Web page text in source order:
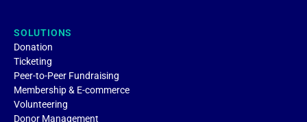
SOLUTIONS
Donation
Ticketing
Peer-to-Peer Fundraising
Membership & E-commerce
Volunteering
Donor Management